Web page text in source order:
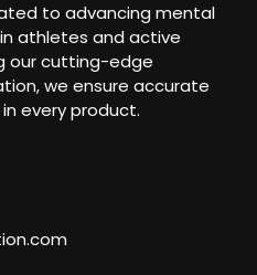
to advancing mental
athletes and active
our cutting-edge
we ensure accurate
every product.